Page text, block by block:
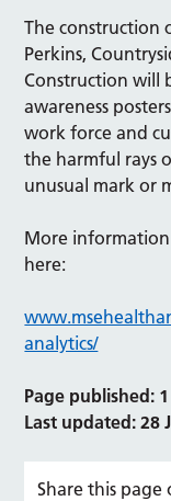
The construction
Perkins,
Construction will
awareness
work force and
the harmful rays
unusual mark or
More
here:
analytics/
Page published:
Last updated: 28
Share this page